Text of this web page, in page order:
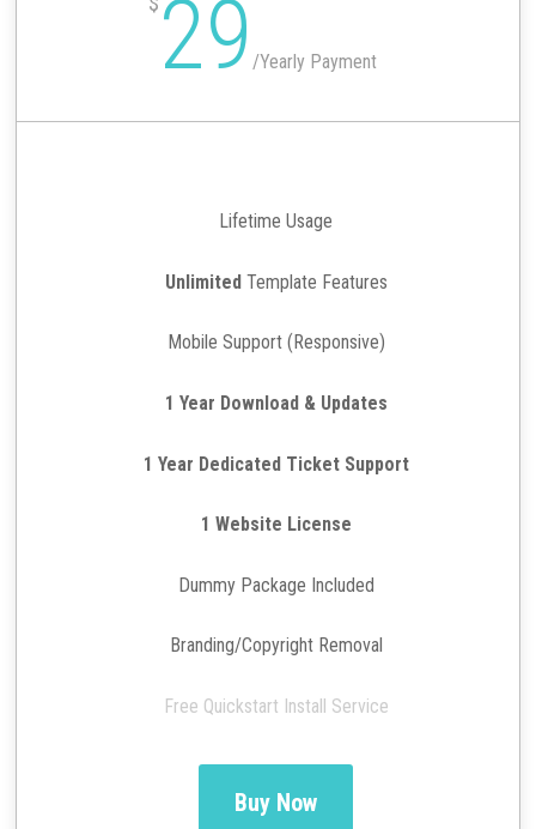
29 /Yearly Payment
Lifetime Usage
UnlimitedTemplate Features
Mobile Support (Responsive)
1 Year Download & Updates
1 Year Dedicated Ticket Support
1 Website License
Dummy Package Included
Branding/Copyright Removal
Free Quickstart Install Service
Buy Now